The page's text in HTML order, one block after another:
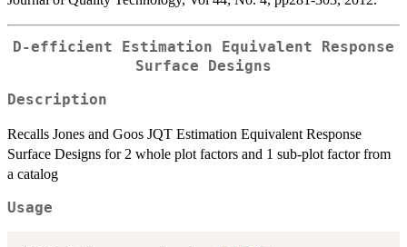
D-efficient Estimation Equivalent Response
Surface Designs
Description
Recalls Jones and Goos JQT Estimation Equivalent Response
Surface Designs for 2 whole plot factors and 1 sub-plot factor from
a catalog
Usage